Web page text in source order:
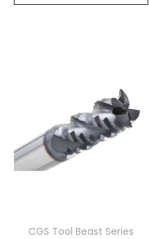
CGS Tool Beast Series